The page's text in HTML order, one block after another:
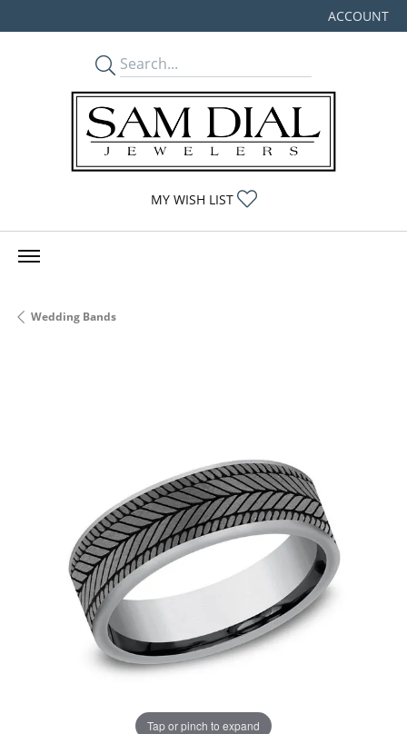
ACCOUNT
TOGGLE MY
MY WISH LIST
Wedding Bands
Tap or pinch to expand